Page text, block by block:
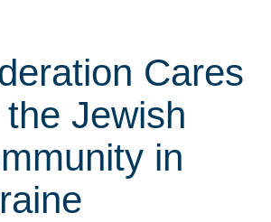
Cares
Jewish
in